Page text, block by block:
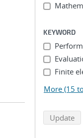
KEYWORD
Finite
More (15
Update